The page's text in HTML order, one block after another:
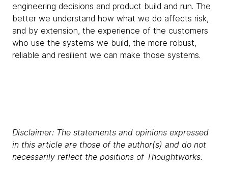
engineering decisions and product build and run. The
better we understand how what we do affects risk,
and by extension, the experience of the customers
who use the systems we build, the more robust,
reliable and resilient we can make those systems.
Disclaimer: The statements and opinions expressed
in this article are those of the author(s) and do not
necessarily reflect the positions of Thoughtworks.